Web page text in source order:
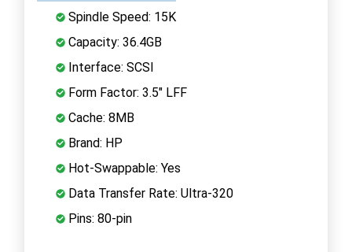
Spindle Speed: 15K
Capacity: 36.4GB
Interface: SCSI
Form Factor: 3.5" LFF
Cache: 8MB
Brand: HP
Hot-Swappable: Yes
Data Transfer Rate: Ultra-320
Pins: 80-pin